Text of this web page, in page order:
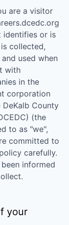
are a visitor
identifies or is
collected,
used when
with
in the
corporation
DeKalb County
(the
to as "we",
committed to
carefully.
informed
your